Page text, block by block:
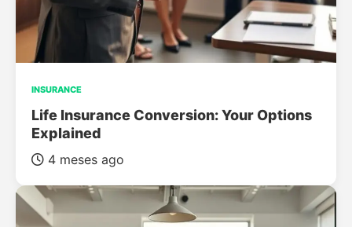
INSURANCE
Life Insurance Conversion: Your Options
Explained
4 meses ago